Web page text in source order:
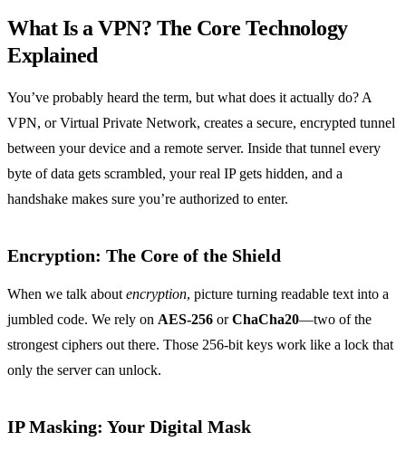
What Is a VPN? The Core Technology
Explained
You’ve probably heard the term, but what does it actually do? A
VPN, or Virtual Private Network, creates a secure, encrypted tunnel
between your device and a remote server. Inside that tunnel every
byte of data gets scrambled, your real IP gets hidden, and a
handshake makes sure you’re authorized to enter.
Encryption: The Core of the Shield
When we talk aboutencryption, picture turning readable text into a
jumbled code. We rely on AES‑256 orChaCha20—two of the
strongest ciphers out there. Those 256‑bit keys work like a lock that
only the server can unlock.
IP Masking: Your Digital Mask